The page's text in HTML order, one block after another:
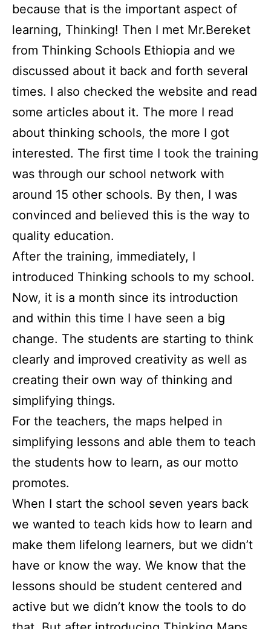
because that is the important aspect of
learning, Thinking! Then I met Mr.Bereket
from Thinking Schools Ethiopia and we
discussed about it back and forth several
times. I also checked the website and read
some articles about it. The more I read
about thinking schools, the more I got
interested. The first time I took the training
was through our school network with
around 15 other schools. By then, I was
convinced and believed this is the way to
quality education.
After the training, immediately, I
introduced Thinking schools to my school.
Now, it is a month since its introduction
and within this time I have seen a big
change. The students are starting to think
clearly and improved creativity as well as
creating their own way of thinking and
simplifying things.
For the teachers, the maps helped in
simplifying lessons and able them to teach
the students how to learn, as our motto
promotes.
When I start the school seven years back
we wanted to teach kids how to learn and
make them lifelong learners, but we didn’t
have or know the way. We know that the
lessons should be student centered and
active but we didn’t know the tools to do